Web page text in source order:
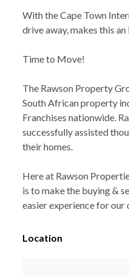
With the Cape Town
drive away, makes this
Time to Move!
The Rawson Property
South African property
Franchises nationwide.
successfully assisted
their homes.
Here at Rawson
is to make the buying &
easier experience for our
Location